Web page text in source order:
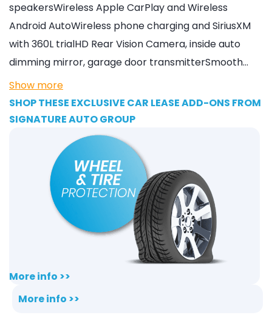
speakersWireless Apple CarPlay and Wireless
Android AutoWireless phone charging and SiriusXM
with 360L trialHD Rear Vision Camera, inside auto
dimming mirror, garage door transmitterSmooth…
Show more
SHOP THESE EXCLUSIVE CAR LEASE ADD-ONS FROM
SIGNATURE AUTO GROUP
More info >>
More info >>